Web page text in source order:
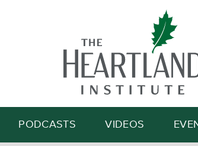
Search
PODCASTS VIDEOS